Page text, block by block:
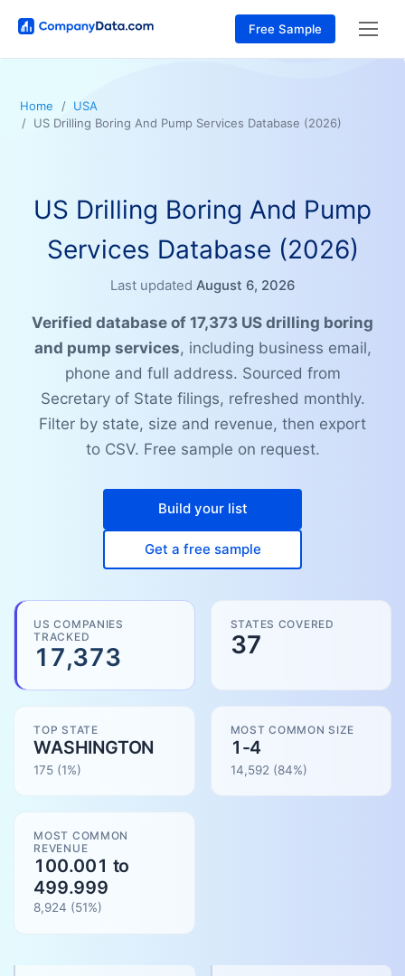
Free Sample
Home
USA
US Drilling Boring And Pump Services Database (2026)
US Drilling Boring And Pump
Services Database (2026)
Last updated August 6, 2026
Verified database of 17,373 US drilling boring
and pump services, including business email,
phone and full address. Sourced from
Secretary of State filings, refreshed monthly.
Filter by state, size and revenue, then export
to CSV. Free sample on request.
Build your list
Get a free sample
US COMPANIES
TRACKED
17,373
STATES COVERED
37
TOP STATE
WASHINGTON
175 (1%)
MOST COMMON SIZE
1-4
14,592 (84%)
MOST COMMON
REVENUE
100.001 to
499.999
8,924 (51%)